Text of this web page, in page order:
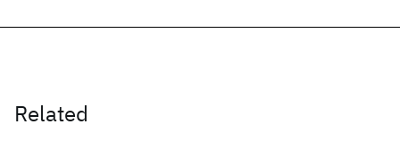
Related